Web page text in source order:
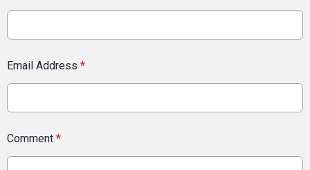
Email Address *
Comment *